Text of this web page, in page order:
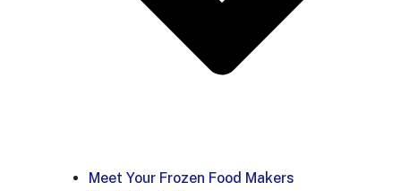
Meet Your Frozen Food Makers